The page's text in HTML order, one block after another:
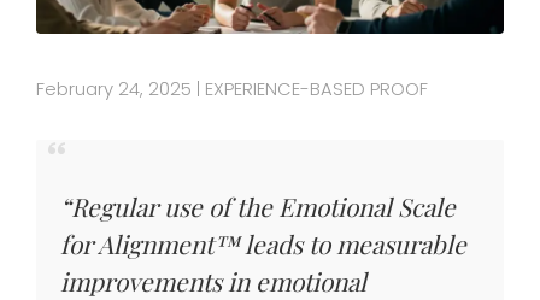
February 24, 2025 EXPERIENCE-BASED PROOF
“Regular use of the Emotional Scale
for Alignment™ leads to measurable
improvements in emotional